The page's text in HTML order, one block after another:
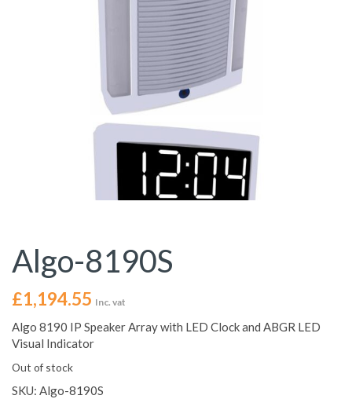
Algo-8190S
£1,194.55 Inc. vat
Algo 8190 IP Speaker Array with LED Clock and ABGR LED
Visual Indicator
Out of stock
SKU: Algo-8190S